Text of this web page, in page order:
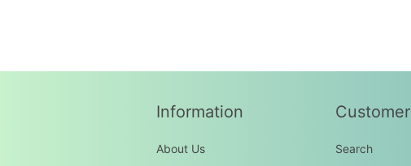
Information
About Us
Search